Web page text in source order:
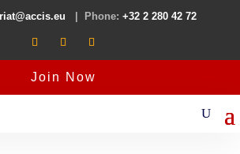
| Phone: +32 2 280 42 72
Join Now